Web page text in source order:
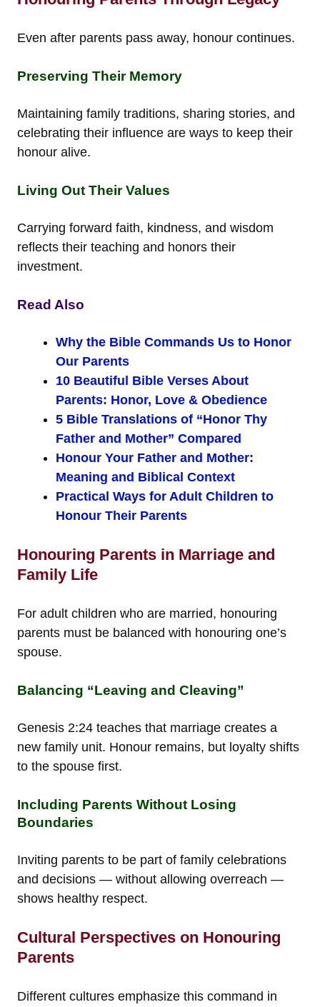
Even after parents pass away, honour continues.
Preserving Their Memory
Maintaining family traditions, sharing stories, and
celebrating their influence are ways to keep their
honour alive.
Living Out Their Values
Carrying forward faith, kindness, and wisdom
reflects their teaching and honors their
investment.
Read Also
Why the Bible Commands Us to Honor
Our Parents
10 Beautiful Bible Verses About
Parents: Honor, Love & Obedience
5 Bible Translations of “Honor Thy
Father and Mother” Compared
Honour Your Father and Mother:
Meaning and Biblical Context
Practical Ways for Adult Children to
Honour Their Parents
Honouring Parents in Marriage and
Family Life
For adult children who are married, honouring
parents must be balanced with honouring one’s
spouse.
Balancing “Leaving and Cleaving”
Genesis 2:24 teaches that marriage creates a
new family unit. Honour remains, but loyalty shifts
to the spouse first.
Including Parents Without Losing
Boundaries
Inviting parents to be part of family celebrations
and decisions — without allowing overreach —
shows healthy respect.
Cultural Perspectives on Honouring
Parents
Different cultures emphasize this command in